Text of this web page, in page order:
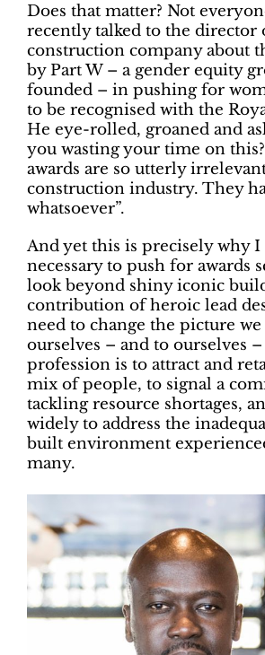
Does that matter? Not
recently talked to the director
construction company about
by Part W – a gender equity
founded – in pushing for
to be recognised with the
He eye-rolled, groaned and
you wasting your time on
awards are so utterly
construction industry. They
whatsoever”.
And yet this is precisely why
necessary to push for awards
look beyond shiny iconic
contribution of heroic lead
need to change the picture
ourselves – and to ourselves
profession is to attract and
mix of people, to signal a
tackling resource shortages,
widely to address the
built environment
many.